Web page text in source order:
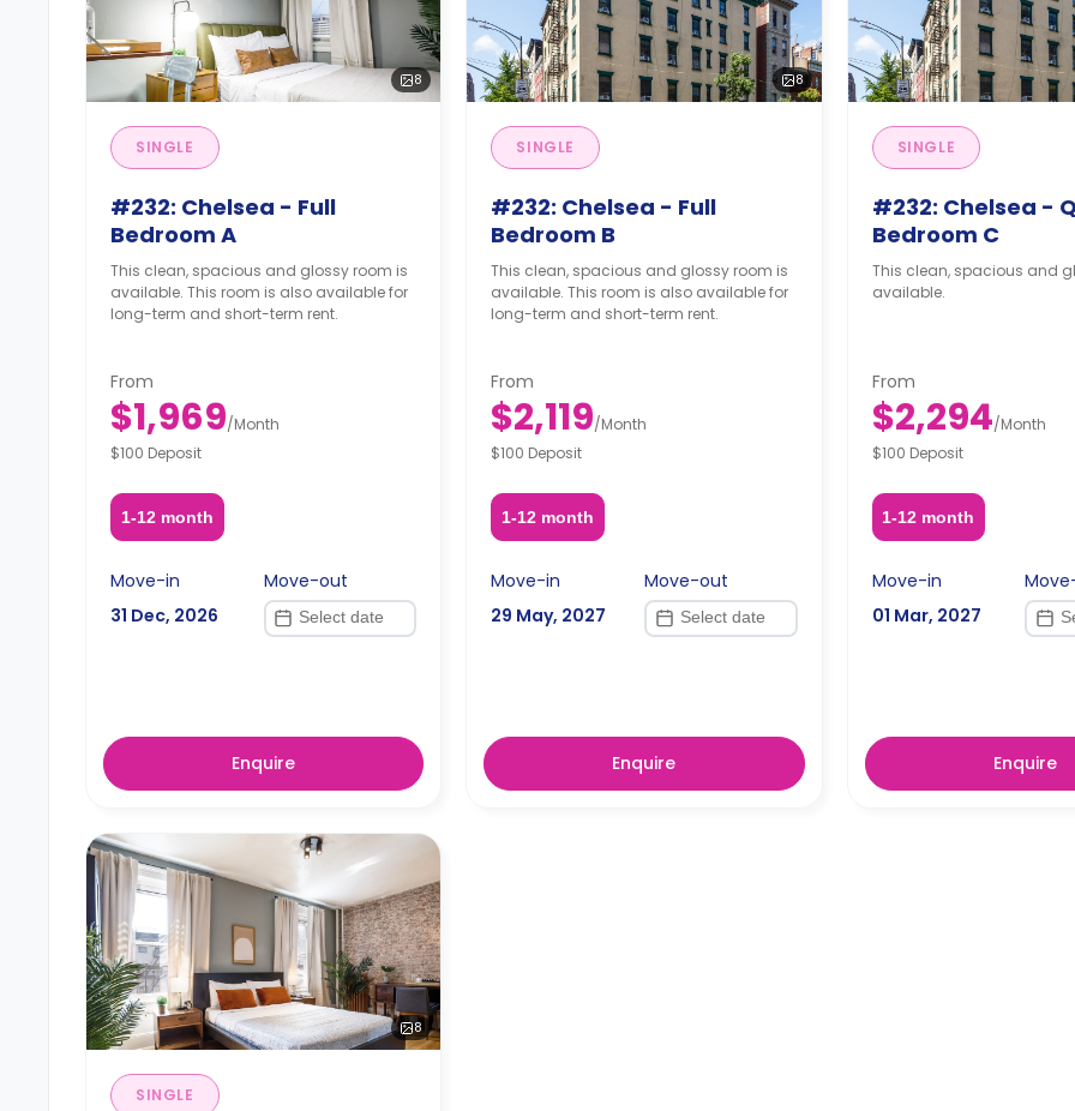
8
SINGLE
#232: Chelsea - Full
Bedroom A
This clean, spacious and glossy room is
available. This room is also available for
long-term and short-term rent.
From
$1,969/Month
$100 Deposit
1-12 month
Move-in
31 Dec, 2026
Move-out
Enquire
8
SINGLE
#232: Chelsea - Full
Bedroom B
This clean, spacious and glossy room is
available. This room is also available for
long-term and short-term rent.
From
$2,119/Month
$100 Deposit
1-12 month
Move-in
29 May, 2027
Move-out
Enquire
SINGLE
#232: Chelsea -
Bedroom C
This clean, spacious and
available.
From
$2,294/Month
$100 Deposit
1-12 month
Move-in
01 Mar, 2027
Enquire
8
SINGLE